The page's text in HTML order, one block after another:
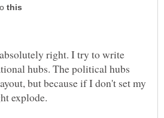
right. I try to write
hubs. The political hubs
but because if I don't set my
explode.